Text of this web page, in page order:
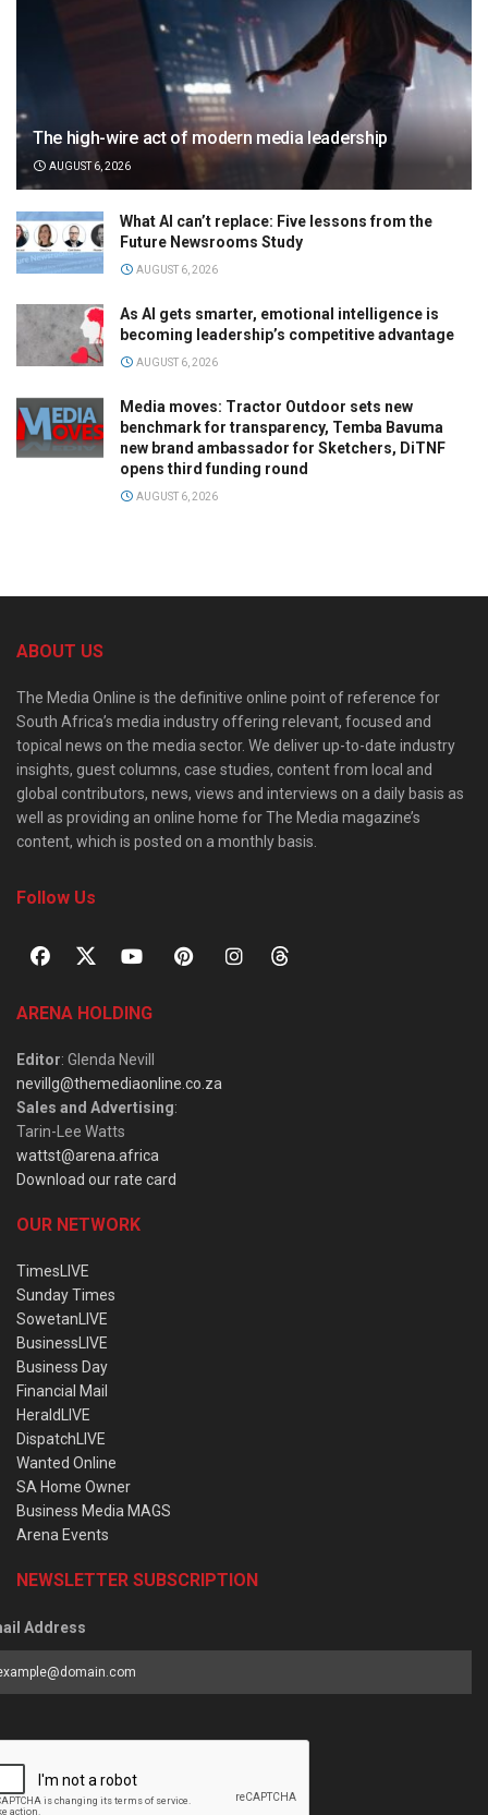
The high-wire act of modern media leadership
AUGUST 6, 2026
What AI can’t replace: Five lessons from the
Future Newsrooms Study
AUGUST 6, 2026
As AI gets smarter, emotional intelligence is
becoming leadership’s competitive advantage
AUGUST 6, 2026
Media moves: Tractor Outdoor sets new
benchmark for transparency, Temba Bavuma
new brand ambassador for Sketchers, DiTNF
opens third funding round
AUGUST 6, 2026
ABOUT US
The Media Online is the definitive online point of reference for
South Africa’s media industry offering relevant, focused and
topical news on the media sector. We deliver up-to-date industry
insights, guest columns, case studies, content from local and
global contributors, news, views and interviews on a daily basis as
well as providing an online home for The Media magazine’s
content, which is posted on a monthly basis.
Follow Us
ARENA HOLDING
Editor: Glenda Nevill
nevillg@themediaonline.co.za
Sales and Advertising:
Tarin-Lee Watts
wattst@arena.africa
Download our rate card
OUR NETWORK
TimesLIVE
Sunday Times
SowetanLIVE
BusinessLIVE
Business Day
Financial Mail
HeraldLIVE
DispatchLIVE
Wanted Online
SA Home Owner
Business Media MAGS
Arena Events
NEWSLETTER SUBSCRIPTION
Address